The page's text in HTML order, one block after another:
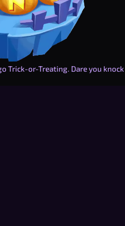
Trick-or-Treating. Dare you